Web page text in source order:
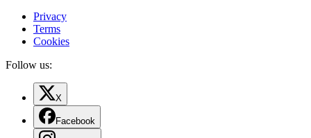
Privacy
Terms
Cookies
Follow us:
X
Facebook